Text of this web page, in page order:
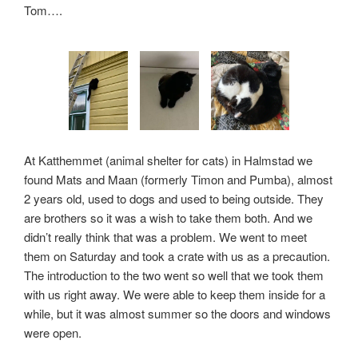
Tom….
At Katthemmet (animal shelter for cats) in Halmstad we
found Mats and Maan (formerly Timon and Pumba), almost
2 years old, used to dogs and used to being outside. They
are brothers so it was a wish to take them both. And we
didn’t really think that was a problem. We went to meet
them on Saturday and took a crate with us as a precaution.
The introduction to the two went so well that we took them
with us right away. We were able to keep them inside for a
while, but it was almost summer so the doors and windows
were open.